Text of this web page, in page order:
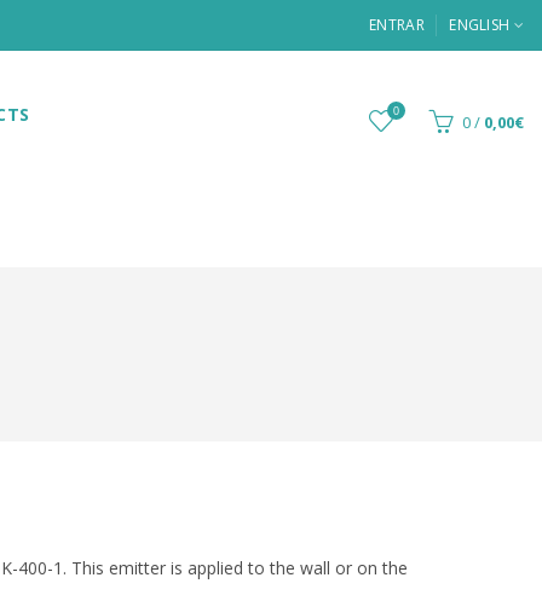
ENTRAR ENGLISH
0 0/ 0,00€
400-1. This emitter is applied to the wall or on the